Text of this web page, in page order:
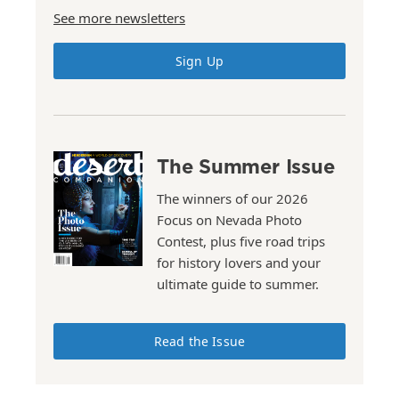
See more newsletters
Sign Up
The Summer Issue
The winners of our 2026
Focus on Nevada Photo
Contest, plus five road trips
for history lovers and your
ultimate guide to summer.
Read the Issue